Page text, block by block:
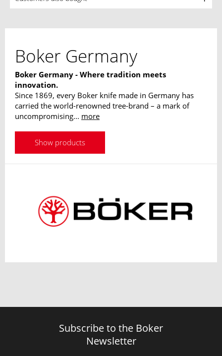
Boker Germany
Boker Germany - Where tradition meets
innovation.
Since 1869, every Boker knife made in Germany has
carried the world-renowned tree-brand – a mark of
uncompromising... more
Show products
Subscribe to the Boker
Newsletter